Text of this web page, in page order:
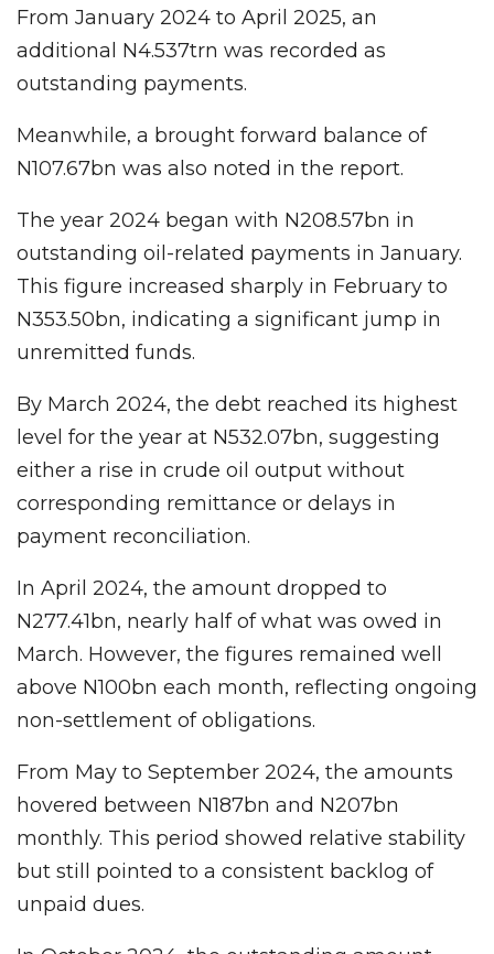
From January 2024 to April 2025, an
additional N4.537trn was recorded as
outstanding payments.
Meanwhile, a brought forward balance of
N107.67bn was also noted in the report.
The year 2024 began with N208.57bn in
outstanding oil-related payments in January.
This figure increased sharply in February to
N353.50bn, indicating a significant jump in
unremitted funds.
By March 2024, the debt reached its highest
level for the year at N532.07bn, suggesting
either a rise in crude oil output without
corresponding remittance or delays in
payment reconciliation.
In April 2024, the amount dropped to
N277.41bn, nearly half of what was owed in
March. However, the figures remained well
above N100bn each month, reflecting ongoing
non-settlement of obligations.
From May to September 2024, the amounts
hovered between N187bn and N207bn
monthly. This period showed relative stability
but still pointed to a consistent backlog of
unpaid dues.